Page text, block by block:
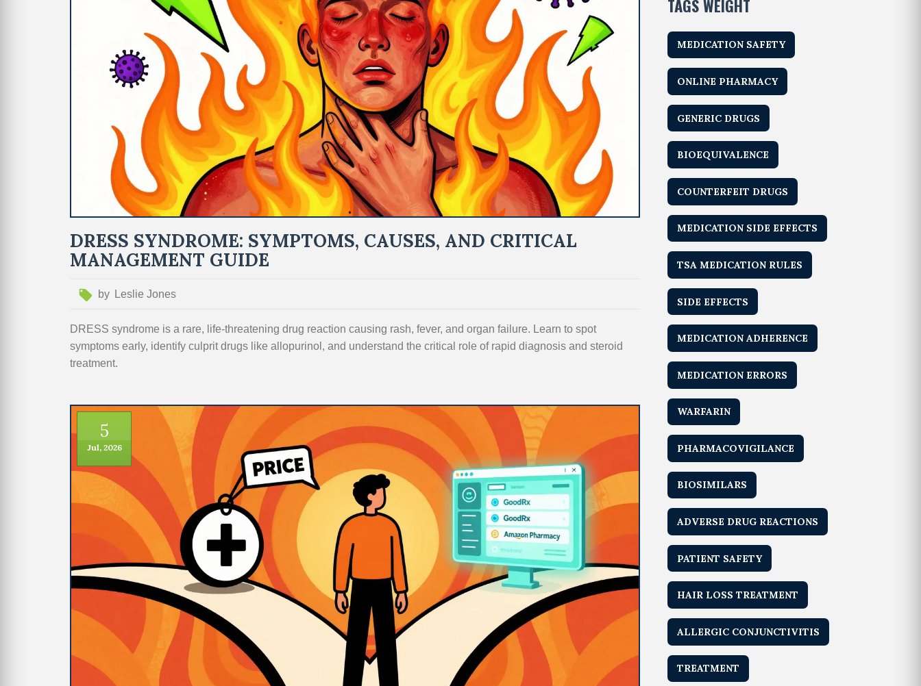
DRESS SYNDROME: SYMPTOMS, CAUSES, AND CRITICAL
MANAGEMENT GUIDE
by Leslie Jones
DRESS syndrome is a rare, life-threatening drug reaction causing rash, fever, and organ failure. Learn to spot
symptoms early, identify culprit drugs like allopurinol, and understand the critical role of rapid diagnosis and steroid
treatment.
5
Jul, 2026
TAGS WEIGHT
MEDICATION SAFETY
ONLINE PHARMACY
GENERIC DRUGS
BIOEQUIVALENCE
COUNTERFEIT DRUGS
MEDICATION SIDE EFFECTS
TSA MEDICATION RULES
SIDE EFFECTS
MEDICATION ADHERENCE
MEDICATION ERRORS
WARFARIN
PHARMACOVIGILANCE
BIOSIMILARS
ADVERSE DRUG REACTIONS
PATIENT SAFETY
HAIR LOSS TREATMENT
ALLERGIC CONJUNCTIVITIS
TREATMENT